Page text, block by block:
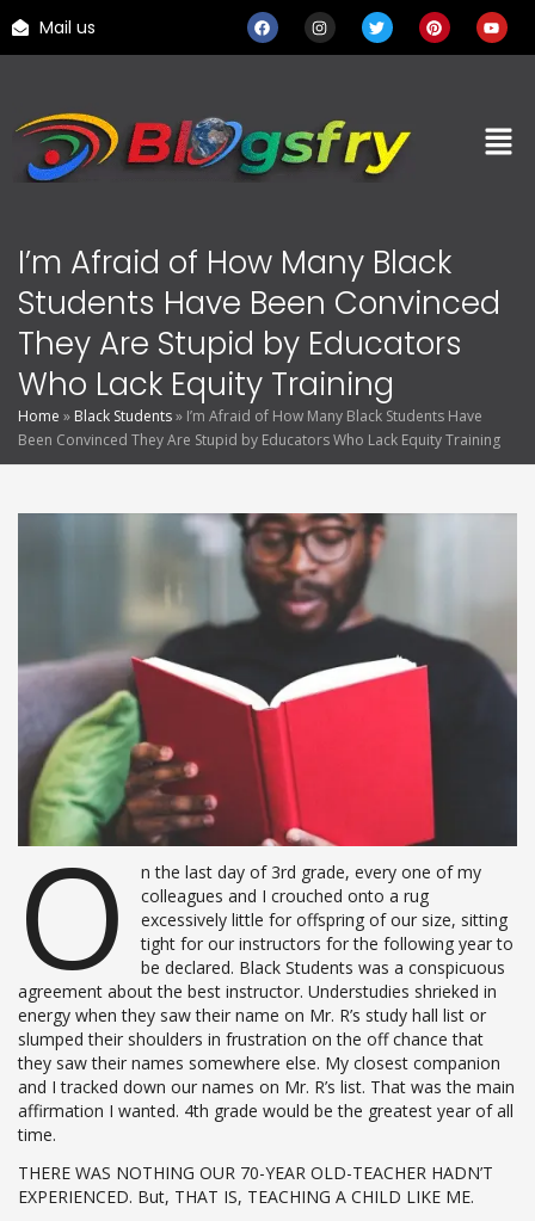
Mail us
I’m Afraid of How Many Black
Students Have Been Convinced
They Are Stupid by Educators
Who Lack Equity Training
Home » Black Students» I’m Afraid of How Many Black Students Have
Been Convinced They Are Stupid by Educators Who Lack Equity Training
O
n the last day of 3rd grade, every one of my
colleagues and I crouched onto a rug
excessively little for offspring of our size, sitting
tight for our instructors for the following year to
be declared. Black Students was a conspicuous
agreement about the best instructor. Understudies shrieked in
energy when they saw their name on Mr. R’s study hall list or
slumped their shoulders in frustration on the off chance that
they saw their names somewhere else. My closest companion
and I tracked down our names on Mr. R’s list. That was the main
affirmation I wanted. 4th grade would be the greatest year of all
time.
THERE WAS NOTHING OUR 70-YEAR OLD-TEACHER HADN’T
EXPERIENCED. But, THAT IS, TEACHING A CHILD LIKE ME.